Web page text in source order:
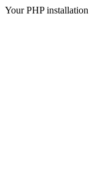
Your PHP